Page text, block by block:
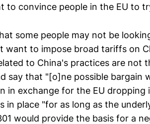
to convince people in the EU to
some people may not be
want to impose broad tariffs on
to China's practices are not
say that "[o]ne possible bargain
in exchange for the EU dropping
in place "for as long as the
would provide the basis for a